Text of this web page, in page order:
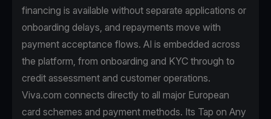
financing is available without separate applications or
onboarding delays, and repayments move with
payment acceptance flows. AI is embedded across
the platform, from onboarding and KYC through to
credit assessment and customer operations.
Viva.com connects directly to all major European
card schemes and payment methods. Its Tap on Any